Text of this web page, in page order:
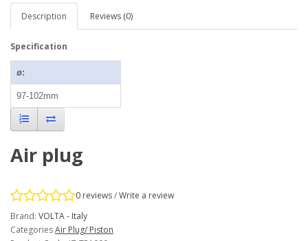
Description Reviews (0)
Specification
ø:
97-102mm
Air plug
0 reviews/Write a review
Brand: VOLTA - Italy
CategoriesAir Plug/ Piston